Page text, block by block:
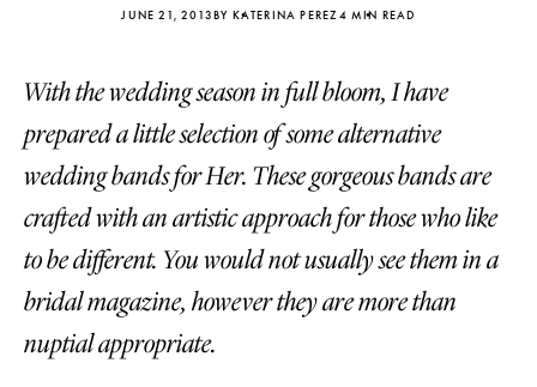
JUNE 21, 2013BY KATERINA PEREZ4 MIN READ
With the wedding season in full bloom, I have
prepared a little selection of some alternative
wedding bands for Her. These gorgeous bands are
crafted with an artistic approach for those who like
to be different. You would not usually see them in a
bridal magazine, however they are more than
nuptial appropriate.
Katerina Perez
four days ago
Katerina
FOLLOW KATERINA’S INSTAGRAM